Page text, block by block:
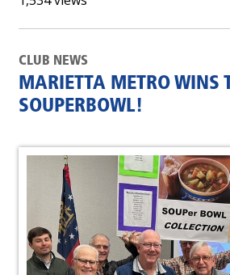
CLUB NEWS
MARIETTA METRO WINS
SOUPERBOWL!